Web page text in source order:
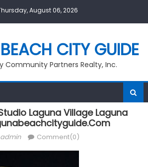
August 06, 2026
CITY GUIDE
Community Partners Realty, Inc.
Laguna Village Laguna
Author
admin Comment(0)